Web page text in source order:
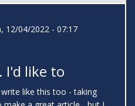
12/04/2022 - 07:17
I'd like to
like this too - taking